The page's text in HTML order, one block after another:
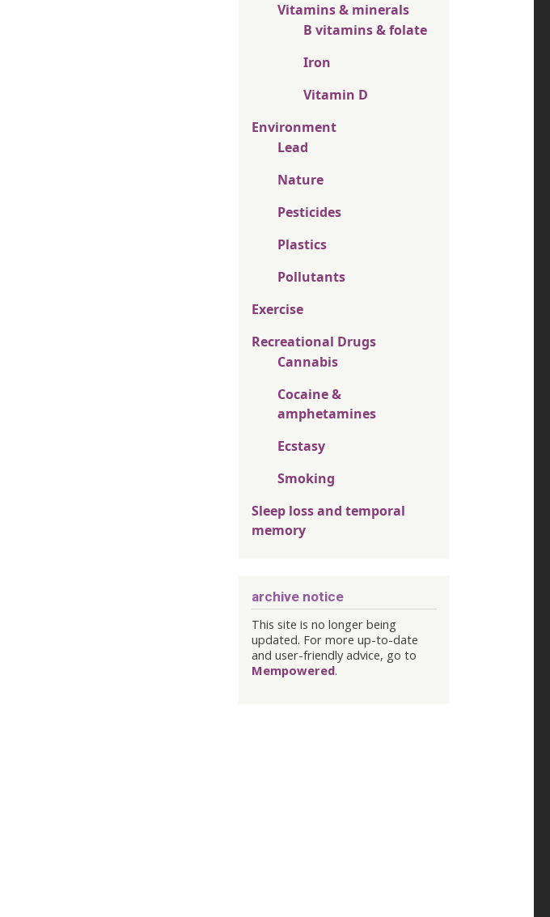
Vitamins & minerals
B vitamins & folate
Iron
Vitamin D
Environment
Lead
Nature
Pesticides
Plastics
Pollutants
Exercise
Recreational Drugs
Cannabis
Cocaine &
amphetamines
Ecstasy
Smoking
Sleep loss and temporal
memory
archive notice
This site is no longer being
updated. For more up-to-date
and user-friendly advice, go to
Mempowered.